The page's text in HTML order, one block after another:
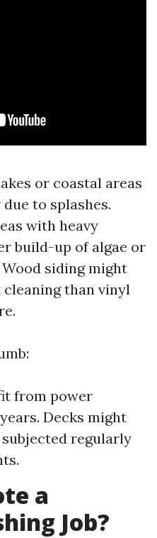
or coastal areas
to splashes.
with heavy
build-up of algae or
Wood siding might
than vinyl
from power
Decks might
regularly
a
Job?